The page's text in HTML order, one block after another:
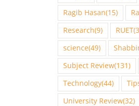
Ragib Hasan(15)
Research(9) RUET
science(49)
Subject Review(131)
Technology(44)
University Review(32)